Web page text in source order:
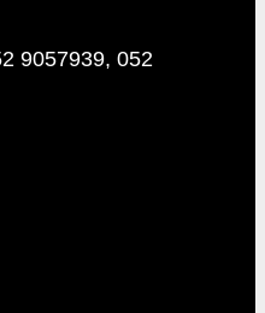
9057939, 052